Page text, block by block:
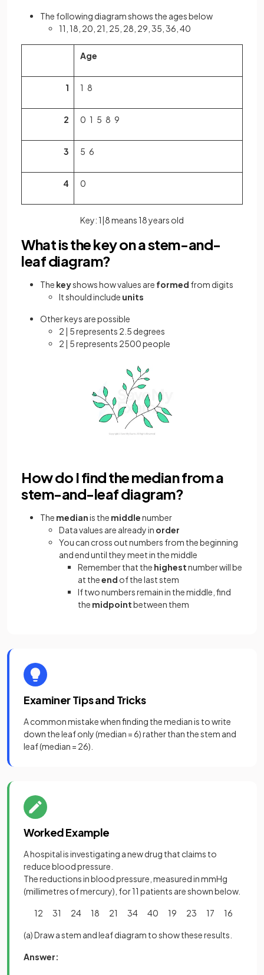
The following diagram shows the ages below
11, 18, 20, 21, 25, 28, 29, 35, 36, 40
Age
1 1 8
2 0 1 5 8 9
3 5 6
4 0
Key: 1|8 means 18 years old
What is the key on a stem-and-
leaf diagram?
The keyshows how values are formed from digits
It should include units
Other keys are possible
2 | 5 represents 2.5 degrees
2 | 5 represents 2500 people
How do I find the median from a
stem-and-leaf diagram?
The medianis the middlenumber
Data values are already in order
You can cross out numbers from the beginning
and end until they meet in the middle
Remember that the highestnumber will be
at theend of the last stem
If two numbers remain in the middle, find
the midpointbetween them
Examiner Tips and Tricks
A common mistake when finding the median is to write
down the leaf only (median = 6) rather than the stem and
leaf (median = 26).
Worked Example
A hospital is investigating a new drug that claims to
reduce blood pressure.
The reductions in blood pressure, measured in mmHg
(millimetres of mercury), for 11 patients are shown below.
12 31 24 18 21 34 40 19 23 17 16
(a) Draw a stem and leaf diagram to show these results.
Answer: